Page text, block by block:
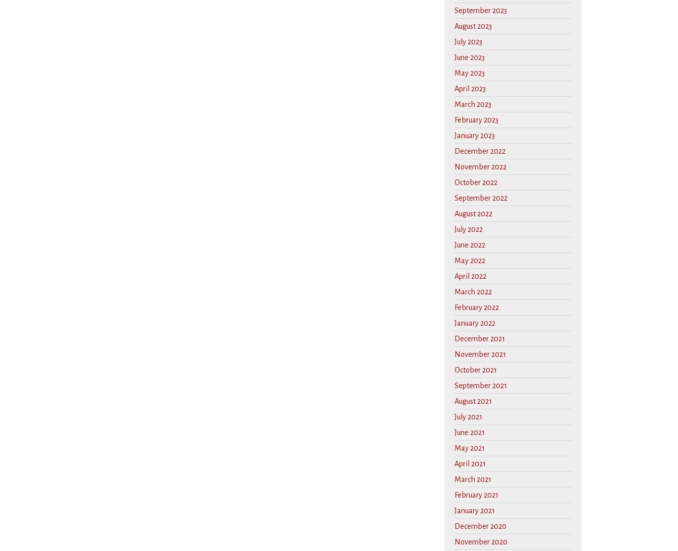
September 2023
August 2023
July 2023
June 2023
May 2023
April 2023
March 2023
February 2023
January 2023
December 2022
November 2022
October 2022
September 2022
August 2022
July 2022
June 2022
May 2022
April 2022
March 2022
February 2022
January 2022
December 2021
November 2021
October 2021
September 2021
August 2021
July 2021
June 2021
May 2021
April 2021
March 2021
February 2021
January 2021
December 2020
November 2020